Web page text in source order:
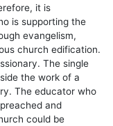
it is
is supporting the
evangelism,
church edification.
The single
the work of a
The educator who
and
could be